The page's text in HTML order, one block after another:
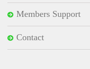
Members Support
Contact